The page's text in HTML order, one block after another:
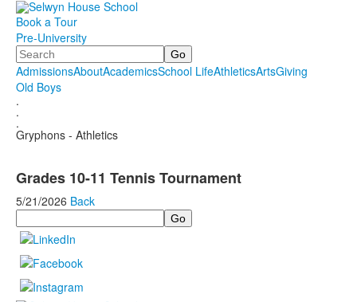
Book a Tour
Pre-University
Search
AdmissionsAboutAcademicsSchool LifeAthleticsArtsGiving
Old Boys
.
.
.
Gryphons - Athletics
Grades 10-11 Tennis Tournament
5/21/2026 Back
Search